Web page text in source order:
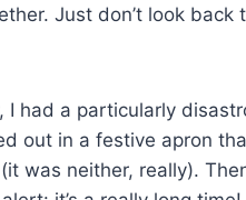
Just don’t look back
had a particularly
out in a festive apron
was neither, really).